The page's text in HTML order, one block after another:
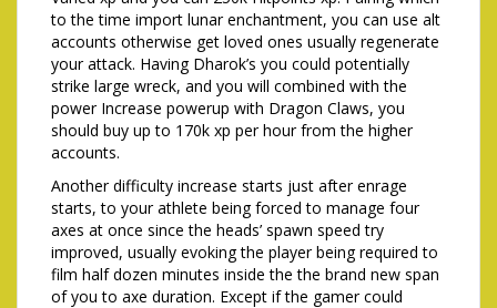
to the time import lunar enchantment, you can use alt
accounts otherwise get loved ones usually regenerate
your attack. Having Dharok’s you could potentially
strike large wreck, and you will combined with the
power Increase powerup with Dragon Claws, you
should buy up to 170k xp per hour from the higher
accounts.
Another difficulty increase starts just after enrage
starts, to your athlete being forced to manage four
axes at once since the heads’ spawn speed try
improved, usually evoking the player being required to
film half dozen minutes inside the the brand new span
of you to axe duration. Except if the gamer could